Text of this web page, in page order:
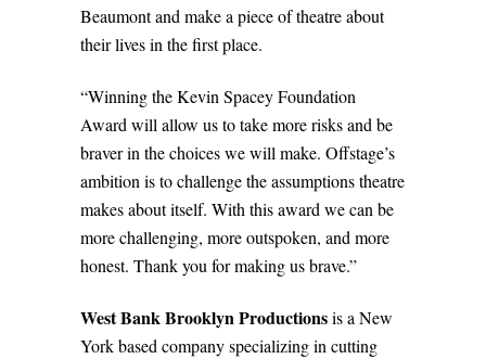
Beaumont and make a piece of theatre about
their lives in the first place.
“Winning the Kevin Spacey Foundation
Award will allow us to take more risks and be
braver in the choices we will make. Offstage’s
ambition is to challenge the assumptions theatre
makes about itself. With this award we can be
more challenging, more outspoken, and more
honest. Thank you for making us brave.”
West Bank Brooklyn Productionsis a New
York based company specializing in cutting